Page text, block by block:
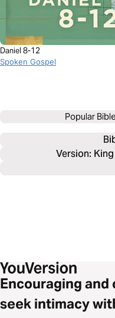
Daniel 8-12
Spoken Gospel
Popular
Version:
Encouraging
seek intimacy